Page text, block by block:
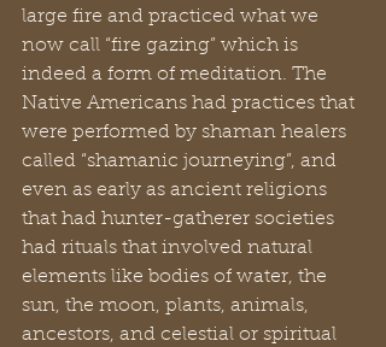
large fire and practiced what we
now call “fire gazing” which is
indeed a form of meditation. The
Native Americans had practices that
were performed by shaman healers
called “shamanic journeying”, and
even as early as ancient religions
that had hunter-gatherer societies
had rituals that involved natural
elements like bodies of water, the
sun, the moon, plants, animals,
ancestors, and celestial or spiritual